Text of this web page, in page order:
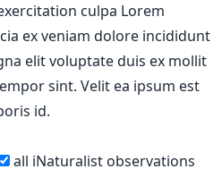
culpa Lorem
ex veniam dolore incididunt
elit voluptate duis ex mollit
sint. Velit ea ipsum est
id.
all iNaturalist observations